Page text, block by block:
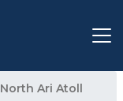
North Ari Atoll